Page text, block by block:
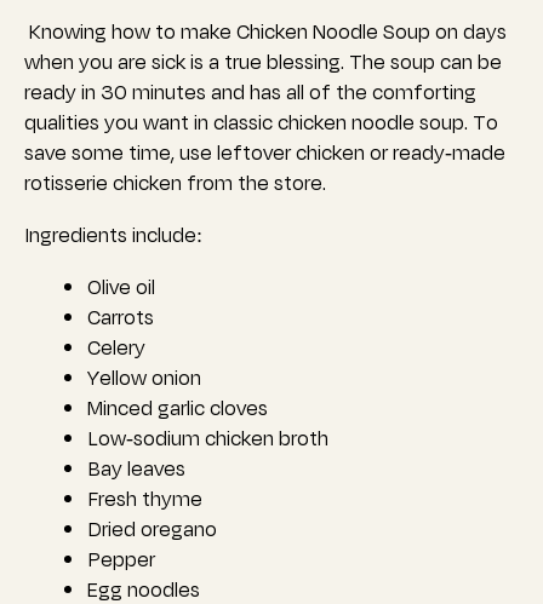
Knowing how to make Chicken Noodle Soup on days
when you are sick is a true blessing. The soup can be
ready in 30 minutes and has all of the comforting
qualities you want in classic chicken noodle soup. To
save some time, use leftover chicken or ready-made
rotisserie chicken from the store.
Ingredients include:
Olive oil
Carrots
Celery
Yellow onion
Minced garlic cloves
Low-sodium chicken broth
Bay leaves
Fresh thyme
Dried oregano
Pepper
Egg noodles